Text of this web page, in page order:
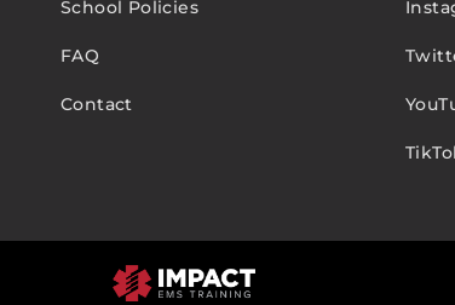
School Policies
FAQ
Contact